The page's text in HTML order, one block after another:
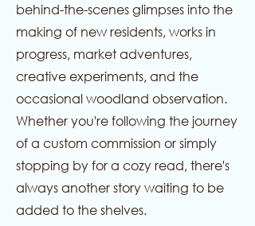
behind-the-scenes glimpses into the
making of new residents, works in
progress, market adventures,
creative experiments, and the
occasional woodland observation.
Whether you're following the journey
of a custom commission or simply
stopping by for a cozy read, there's
always another story waiting to be
added to the shelves.